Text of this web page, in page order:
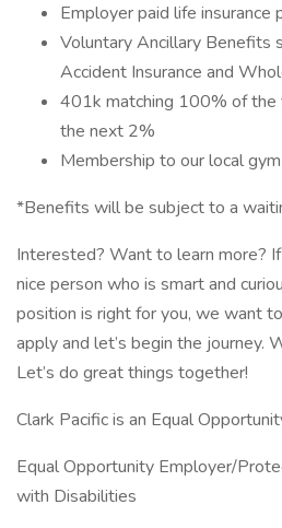
Employer paid life insurance
Voluntary Ancillary Benefits
Accident Insurance and
401k matching 100% of
the next 2%
Membership to our local gym
*Benefits will be subject to a
Interested? Want to learn more?
nice person who is smart and
position is right for you, we want
apply and let’s begin the journey.
Let’s do great things together!
Clark Pacific is an Equal
Equal Opportunity Employer/
with Disabilities